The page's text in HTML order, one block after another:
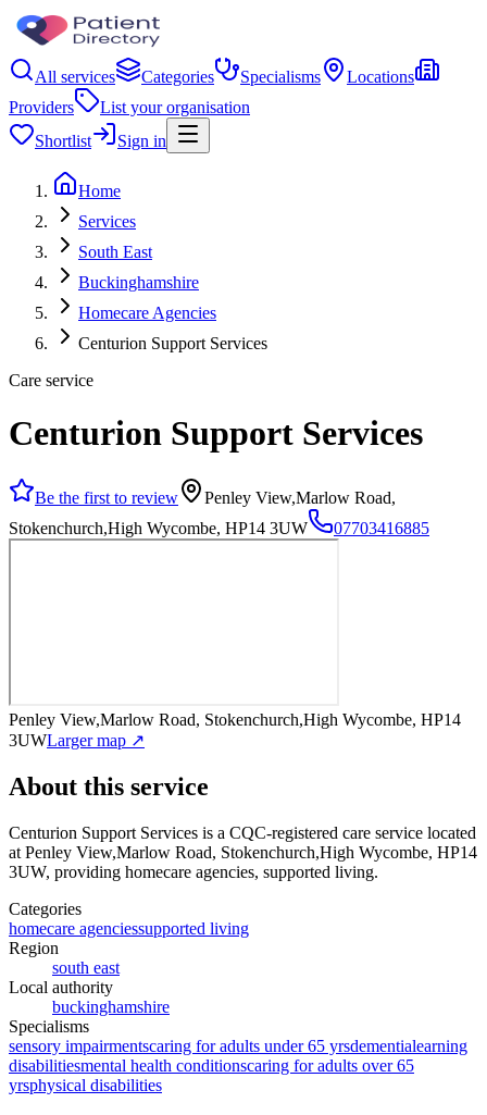
All services Categories Specialisms
Locations
Providers
List your organisation
Shortlist
Sign in
Home
Services
South East
Buckinghamshire
Homecare Agencies
Centurion Support Services
Care service
Centurion Support Services
Be the first to review
Penley View,Marlow Road,
Stokenchurch,High Wycombe, HP14 3UW
07703416885
Penley View,Marlow Road, Stokenchurch,High Wycombe, HP14
3UWLarger map ↗
About this service
Centurion Support Services is a CQC-registered care service located
at Penley View,Marlow Road, Stokenchurch,High Wycombe, HP14
3UW, providing homecare agencies, supported living.
Categories
homecare agenciessupported living
Region
south east
Local authority
buckinghamshire
Specialisms
sensory impairmentscaring for adults under 65 yrsdementialearning
disabilitiesmental health conditionscaring for adults over 65
yrsphysical disabilities